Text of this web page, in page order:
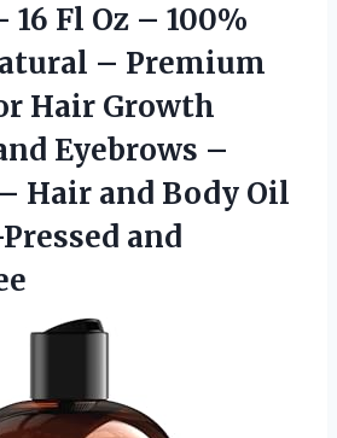
16 Fl Oz – 100%
– Premium
Hair Growth
Eyebrows –
Hair and Body Oil
and